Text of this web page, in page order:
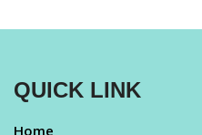
QUICK LINK
Home